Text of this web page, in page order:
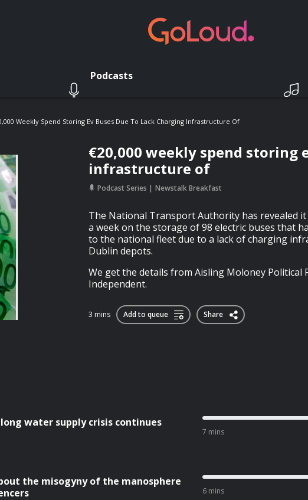
Podcasts
Weekly Spend Storing Ev Buses Due To Lack Charging Infrastructure Of
€20,000 weekly spend storing
infrastructure of
Podcast Series Newstalk Breakfast
The National Transport Authority has revealed it
a week on the storage of 98 electric buses that
to the national fleet due to a lack of charging
Dublin depots.
We get the details from Aisling Moloney Political
Independent.
3 mins Add to queue Share
water supply crisis continues
7 mins
the misogyny of the manosphere
6 mins